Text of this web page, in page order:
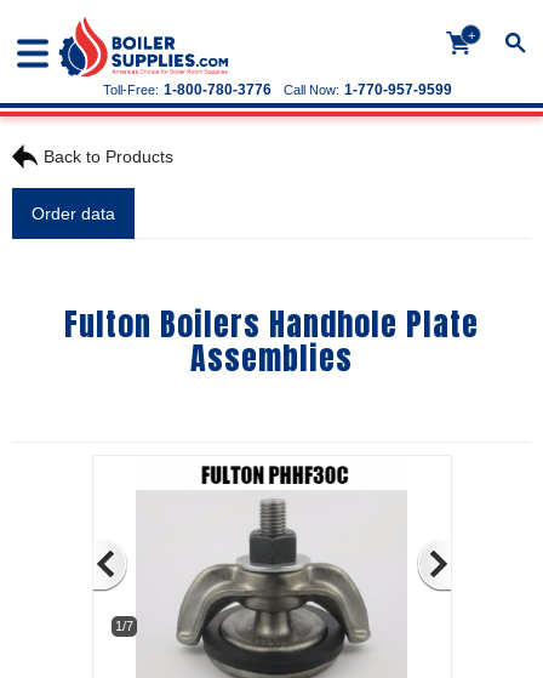
+
Call Now: 1-770-957-9599
Toll-Free: 1-800-780-3776
Back to Products
Order data
Fulton Boilers Handhole Plate
Assemblies
1/7